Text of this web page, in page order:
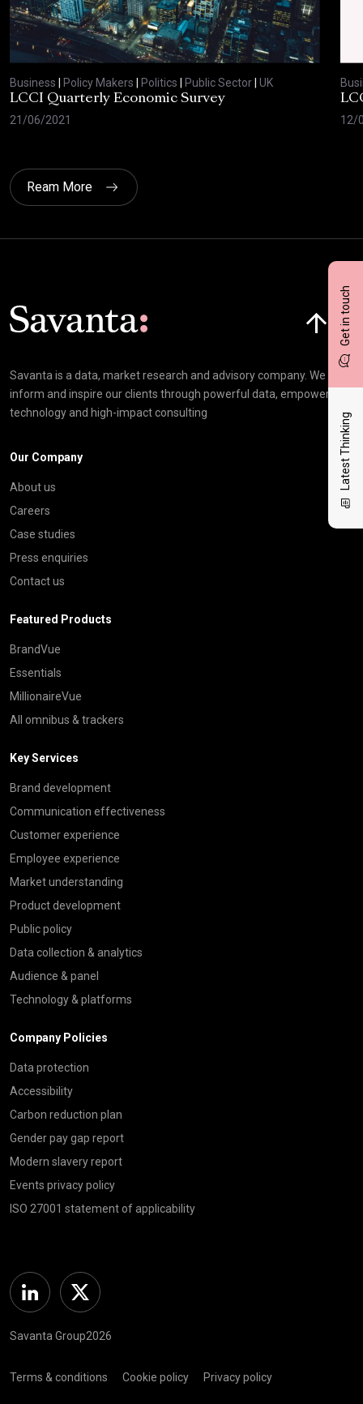
Get in touch
Latest Thinking
Business Policy Makers Politics Public Sector UK
LCCI Quarterly Economic Survey
21/06/2021
12/
Ream More
Savanta is a data, market research and advisory company. We
inform and inspire our clients through powerful data, empowering
technology and high-impact consulting
Our Company
About us
Careers
Case studies
Press enquiries
Contact us
Featured Products
BrandVue
Essentials
MillionaireVue
All omnibus & trackers
Key Services
Brand development
Communication effectiveness
Customer experience
Employee experience
Market understanding
Product development
Public policy
Data collection & analytics
Audience & panel
Technology & platforms
Company Policies
Data protection
Accessibility
Carbon reduction plan
Gender pay gap report
Modern slavery report
Events privacy policy
ISO 27001 statement of applicability
Linkedin Twitter
Savanta Group2026
Terms & conditions Cookie policy Privacy policy
Click here